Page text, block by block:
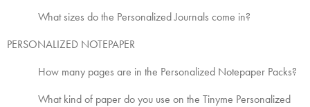
What sizes do the Personalized Journals come in?
PERSONALIZED NOTEPAPER
How many pages are in the Personalized Notepaper Packs?
What kind of paper do you use on the Tinyme Personalized